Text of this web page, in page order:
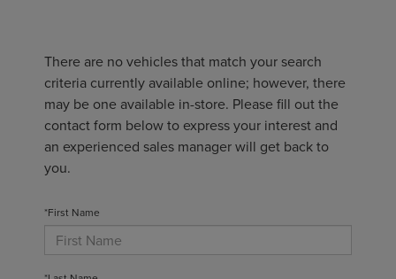
There are no vehicles that match your search
criteria currently available online; however, there
may be one available in-store. Please fill out the
contact form below to express your interest and
an experienced sales manager will get back to
you.
*First Name